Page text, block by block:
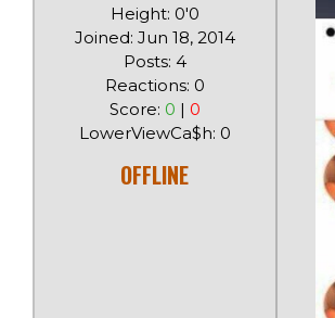
Height: 0'0
Joined: Jun 18, 2014
Posts: 4
Reactions: 0
Score: 0 | 0
LowerViewCa$h: 0
OFFLINE